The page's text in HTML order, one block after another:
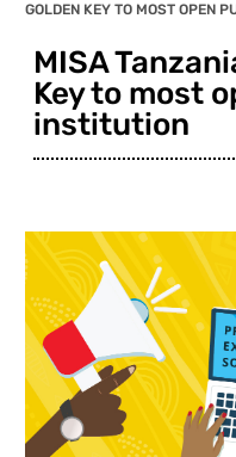
GOLDEN KEY TO MOST OPEN
MISA
Key to most
institution